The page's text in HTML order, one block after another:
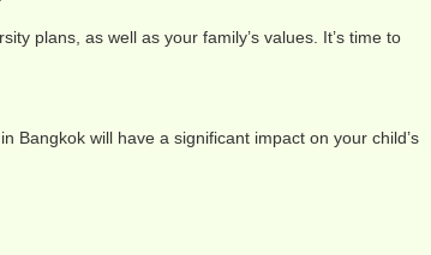
plans, as well as your family’s values. It’s time to
Bangkok will have a significant impact on your child’s